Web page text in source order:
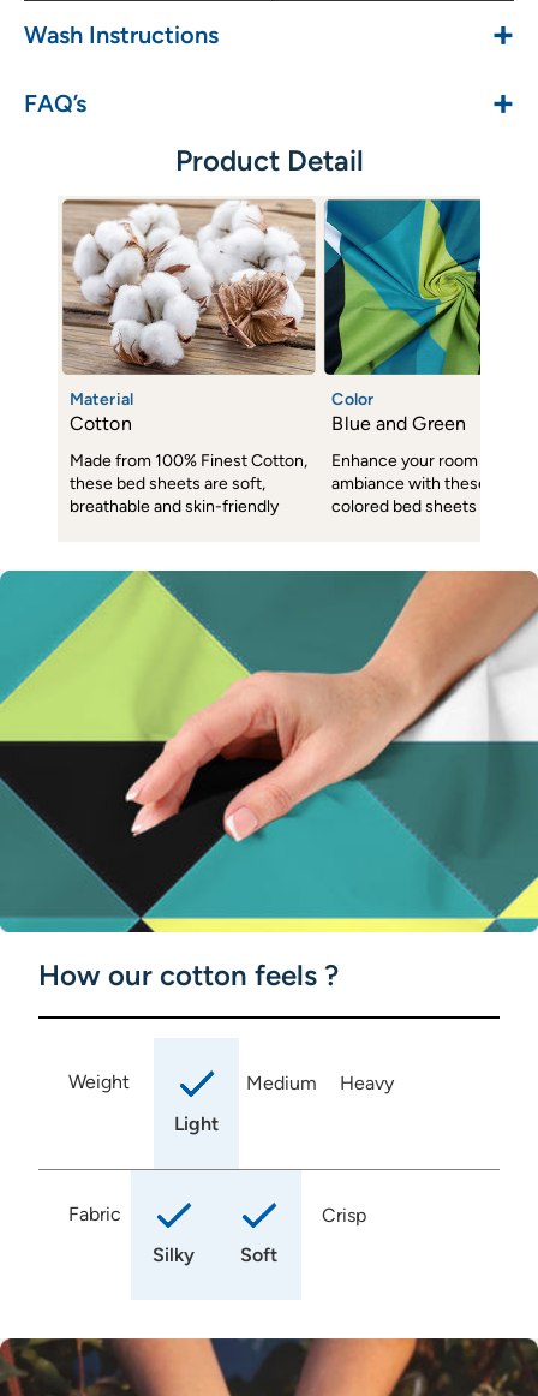
Wash Instructions +
FAQ’s +
Product Detail
Material
Cotton
Made from 100% Finest Cotton,
these bed sheets are soft,
breathable and skin-friendly
Color
Blue and Green
Enhance your room decor
ambiance with these subtle
colored bed sheets
How our cotton feels ?
Weight
Light
Medium Heavy
Fabric
Silky
Soft
Crisp